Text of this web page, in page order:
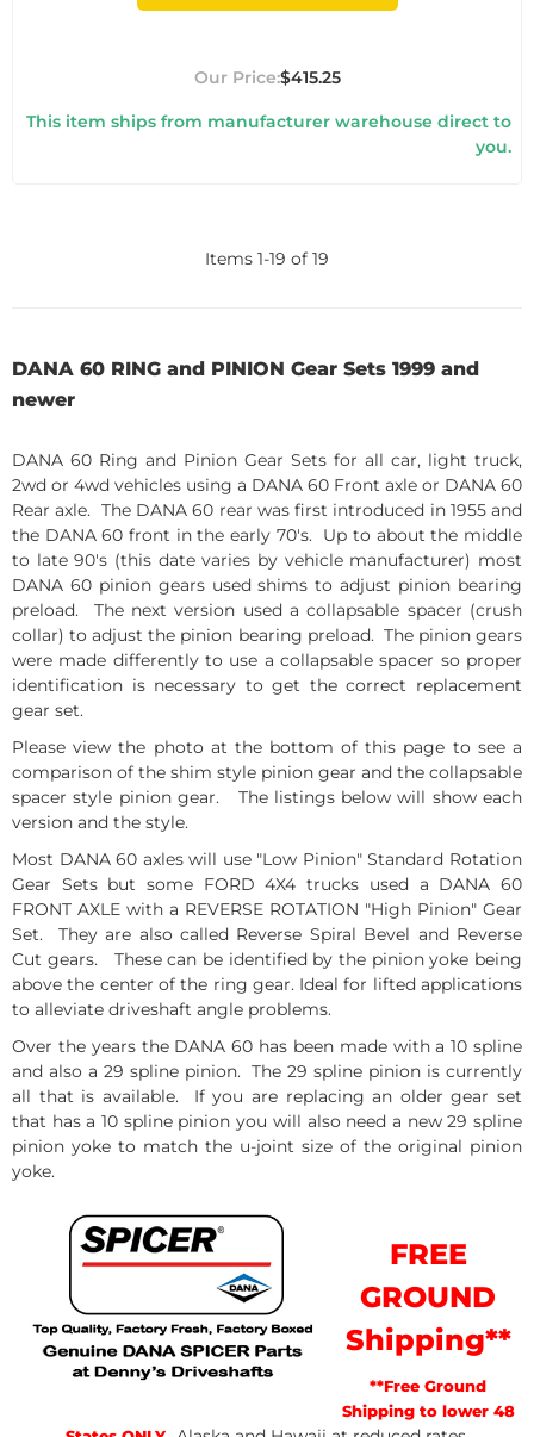
$415.25
This item ships from manufacturer warehouse direct to
you.
Items 1-19 of 19
DANA 60 RING and PINION Gear Sets 1999 and
newer
DANA 60 Ring and Pinion Gear Sets for all car, light truck,
2wd or 4wd vehicles using a DANA 60 Front axle or DANA 60
Rear axle. The DANA 60 rear was first introduced in 1955 and
the DANA 60 front in the early 70's. Up to about the middle
to late 90's (this date varies by vehicle manufacturer) most
DANA 60 pinion gears used shims to adjust pinion bearing
preload. The next version used a collapsable spacer (crush
collar) to adjust the pinion bearing preload. The pinion gears
were made differently to use a collapsable spacer so proper
identification is necessary to get the correct replacement
gear set.
Please view the photo at the bottom of this page to see a
comparison of the shim style pinion gear and the collapsable
spacer style pinion gear. The listings below will show each
version and the style.
Most DANA 60 axles will use "Low Pinion" Standard Rotation
Gear Sets but some FORD 4X4 trucks used a DANA 60
FRONT AXLE with a REVERSE ROTATION "High Pinion" Gear
Set. They are also called Reverse Spiral Bevel and Reverse
Cut gears. These can be identified by the pinion yoke being
above the center of the ring gear. Ideal for lifted applications
to alleviate driveshaft angle problems.
Over the years the DANA 60 has been made with a 10 spline
and also a 29 spline pinion. The 29 spline pinion is currently
all that is available. If you are replacing an older gear set
that has a 10 spline pinion you will also need a new 29 spline
pinion yoke to match the u-joint size of the original pinion
yoke.
FREE
GROUND
Shipping**
**Free Ground
Shipping to lower 48